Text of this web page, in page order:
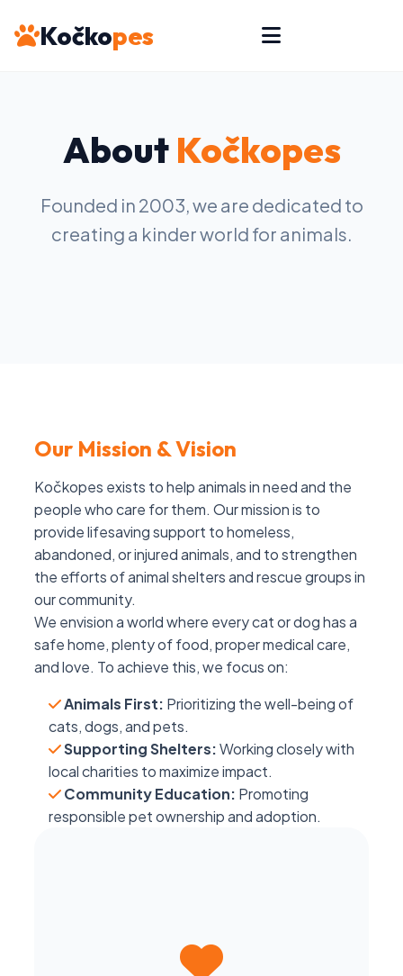
Kočkopes
About Kočkopes
Founded in 2003, we are dedicated to
creating a kinder world for animals.
Our Mission & Vision
Kočkopes exists to help animals in need and the
people who care for them. Our mission is to
provide lifesaving support to homeless,
abandoned, or injured animals, and to strengthen
the efforts of animal shelters and rescue groups in
our community.
We envision a world where every cat or dog has a
safe home, plenty of food, proper medical care,
and love. To achieve this, we focus on:
Animals First: Prioritizing the well-being of
cats, dogs, and pets.
Supporting Shelters:Working closely with
local charities to maximize impact.
Community Education: Promoting
responsible pet ownership and adoption.